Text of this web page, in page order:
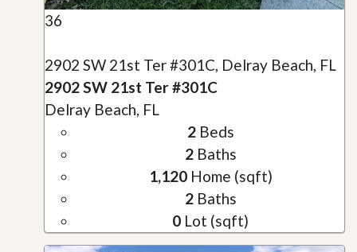
36
2902 SW 21st Ter #301C, Delray Beach, FL
2902 SW 21st Ter #301C
Delray Beach, FL
2Beds
2Baths
1,120Home (sqft)
2Baths
0 Lot (sqft)